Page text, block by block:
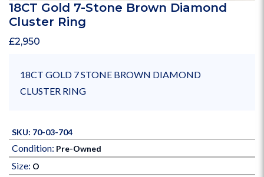
18CT Gold 7-Stone Brown Diamond
Cluster Ring
£2,950
18CT GOLD 7 STONE BROWN DIAMOND
CLUSTER RING
SKU: 70-03-704
Condition: Pre-Owned
Size: O